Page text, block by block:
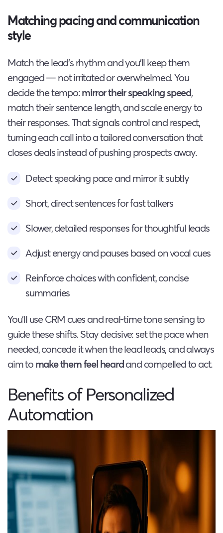
Matching pacing and communication
style
Match the lead’s rhythm and you’ll keep them
engaged — not irritated or overwhelmed. You
decide the tempo:mirror their speaking speed,
match their sentence length, and scale energy to
their responses. That signals control and respect,
turning each call into a tailored conversation that
closes deals instead of pushing prospects away.
Detect speaking pace and mirror it subtly
Short, direct sentences for fast talkers
Slower, detailed responses for thoughtful leads
Adjust energy and pauses based on vocal cues
Reinforce choices with confident, concise
summaries
You’ll use CRM cues and real-time tone sensing to
guide these shifts. Stay decisive: set the pace when
needed, concede it when the lead leads, and always
aim tomake them feel heardand compelled to act.
Benefits of Personalized
Automation